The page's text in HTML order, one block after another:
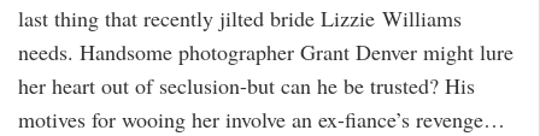
last thing that recently jilted bride Lizzie Williams
needs. Handsome photographer Grant Denver might lure
her heart out of seclusion-but can he be trusted? His
motives for wooing her involve an ex-fiance’s revenge…